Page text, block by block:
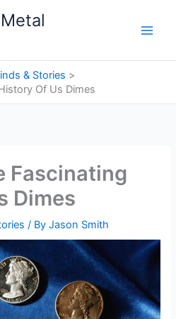
& Stories
Of Us Dimes
Fascinating
Dimes
/ ByJason Smith